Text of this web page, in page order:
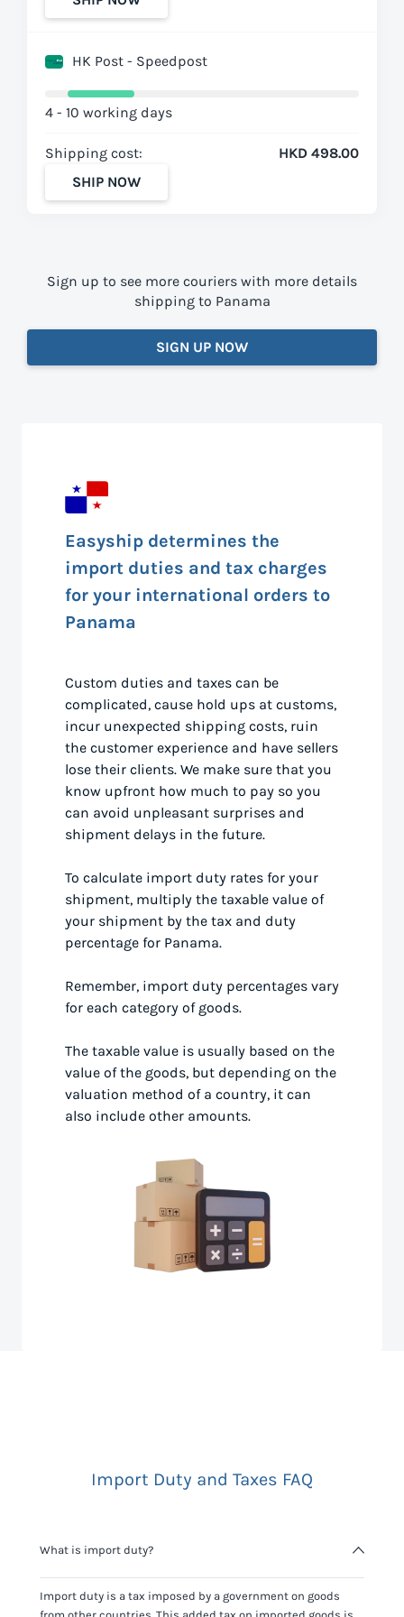
HK Post - Speedpost
4 - 10 working days
Shipping cost:
HKD 498.00
SHIP NOW
Sign up to see more couriers with more details
shipping to Panama
SIGN UP NOW
Easyship determines the
import duties and tax charges
for your international orders to
Panama
Custom duties and taxes can be
complicated, cause hold ups at customs,
incur unexpected shipping costs, ruin
the customer experience and have sellers
lose their clients. We make sure that you
know upfront how much to pay so you
can avoid unpleasant surprises and
shipment delays in the future.
To calculate import duty rates for your
shipment, multiply the taxable value of
your shipment by the tax and duty
percentage for Panama.
Remember, import duty percentages vary
for each category of goods.
The taxable value is usually based on the
value of the goods, but depending on the
valuation method of a country, it can
also include other amounts.
Import Duty and Taxes FAQ
What is import duty?
Import duty is a tax imposed by a government on goods